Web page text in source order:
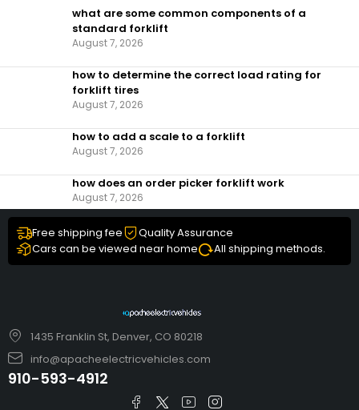
what are some common components of a
standard forklift
August 7, 2026
how to determine the correct load rating for
forklift tires
August 7, 2026
how to add a scale to a forklift​
August 7, 2026
how does an order picker forklift work
August 7, 2026
Free shipping fee
Quality Assurance
Cars can be viewed near home
All shipping methods.
1435 Franklin St, Denver, CO 80218
info@apacheelectricvehicles.com
910-593-4912